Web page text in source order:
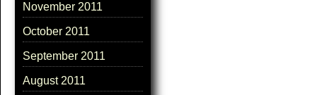
November 2011
October 2011
September 2011
August 2011